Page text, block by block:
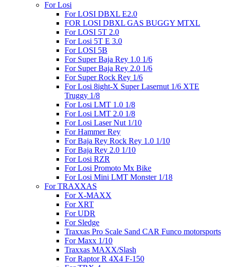
For Losi
For LOSI DBXL E2.0
FOR LOSI DBXL GAS BUGGY MTXL
For LOSI 5T 2.0
For Losi 5T E 3.0
For LOSI 5B
For Super Baja Rey 1.0 1/6
For Super Baja Rey 2.0 1/6
For Super Rock Rey 1/6
For Losi 8ight-X Super Lasernut 1/6 XTE
Truggy 1/8
For Losi LMT 1.0 1/8
For Losi LMT 2.0 1/8
For Losi Laser Nut 1/10
For Hammer Rey
For Baja Rey Rock Rey 1.0 1/10
For Baja Rey 2.0 1/10
For Losi RZR
For Losi Promoto Mx Bike
For Losi Mini LMT Monster 1/18
For TRAXXAS
For X-MAXX
For XRT
For UDR
For Sledge
Traxxas Pro Scale Sand CAR Funco motorsports
For Maxx 1/10
Traxxas MAXX/Slash
For Raptor R 4X4 F-150